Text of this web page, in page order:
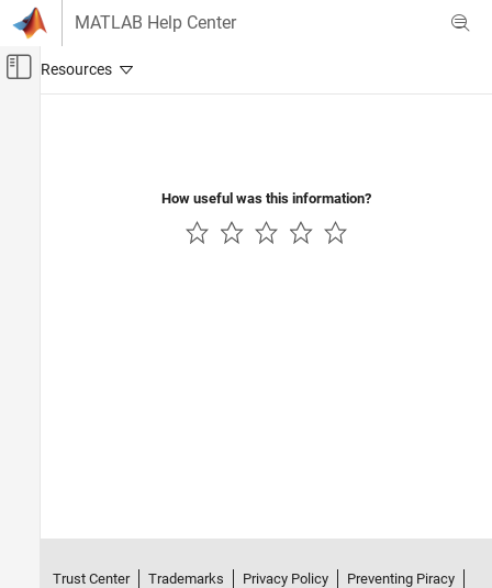
Skip to content
MATLAB Help Center
Off-Canvas Navigation Menu Toggle
How useful was this information?
Trust Center Trademarks Privacy Policy
Preventing Piracy